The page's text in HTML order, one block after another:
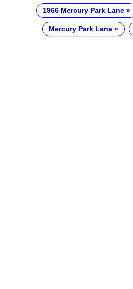
1966 Mercury Park Lane
Mercury Park Lane